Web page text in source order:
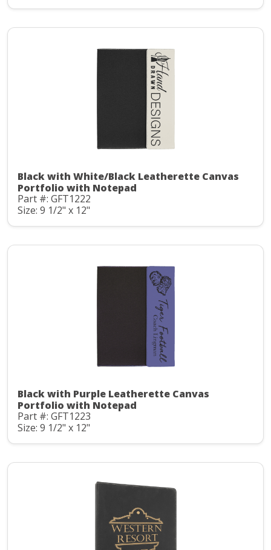
Black with White/Black Leatherette Canvas
Portfolio with Notepad
Part #: GFT1222
Size: 9 1/2" x 12"
Black with Purple Leatherette Canvas
Portfolio with Notepad
Part #: GFT1223
Size: 9 1/2" x 12"